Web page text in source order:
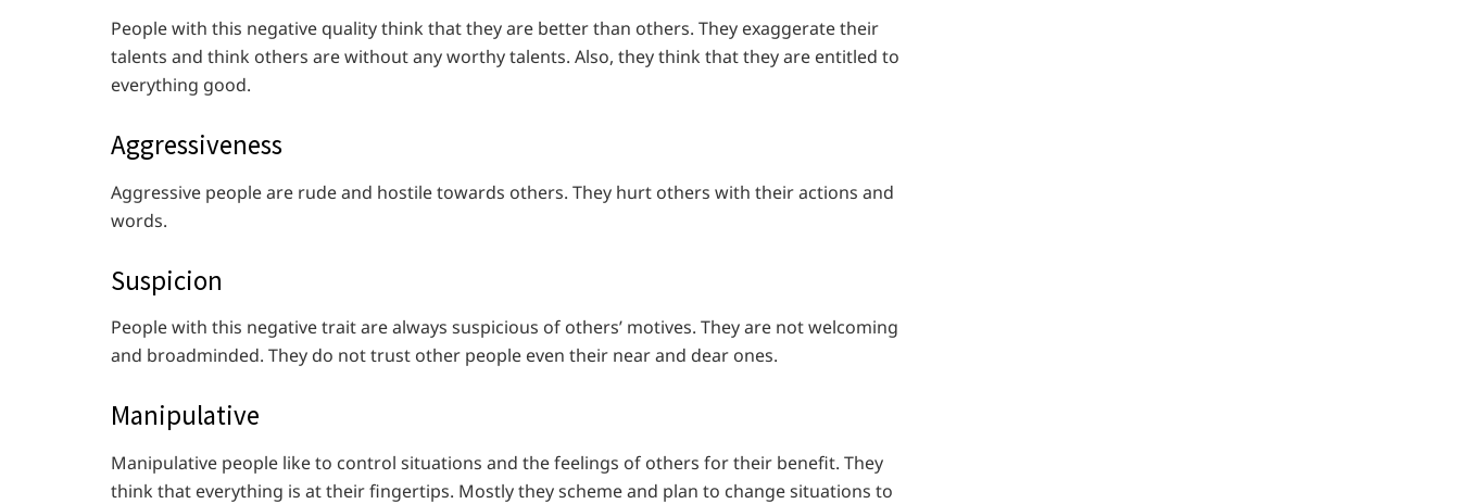
People with this negative quality think that they are better than others. They exaggerate their
talents and think others are without any worthy talents. Also, they think that they are entitled to
everything good.
Aggressiveness
Aggressive people are rude and hostile towards others. They hurt others with their actions and
words.
Suspicion
People with this negative trait are always suspicious of others’ motives. They are not welcoming
and broadminded. They do not trust other people even their near and dear ones.
Manipulative
Manipulative people like to control situations and the feelings of others for their benefit. They
think that everything is at their fingertips. Mostly they scheme and plan to change situations to